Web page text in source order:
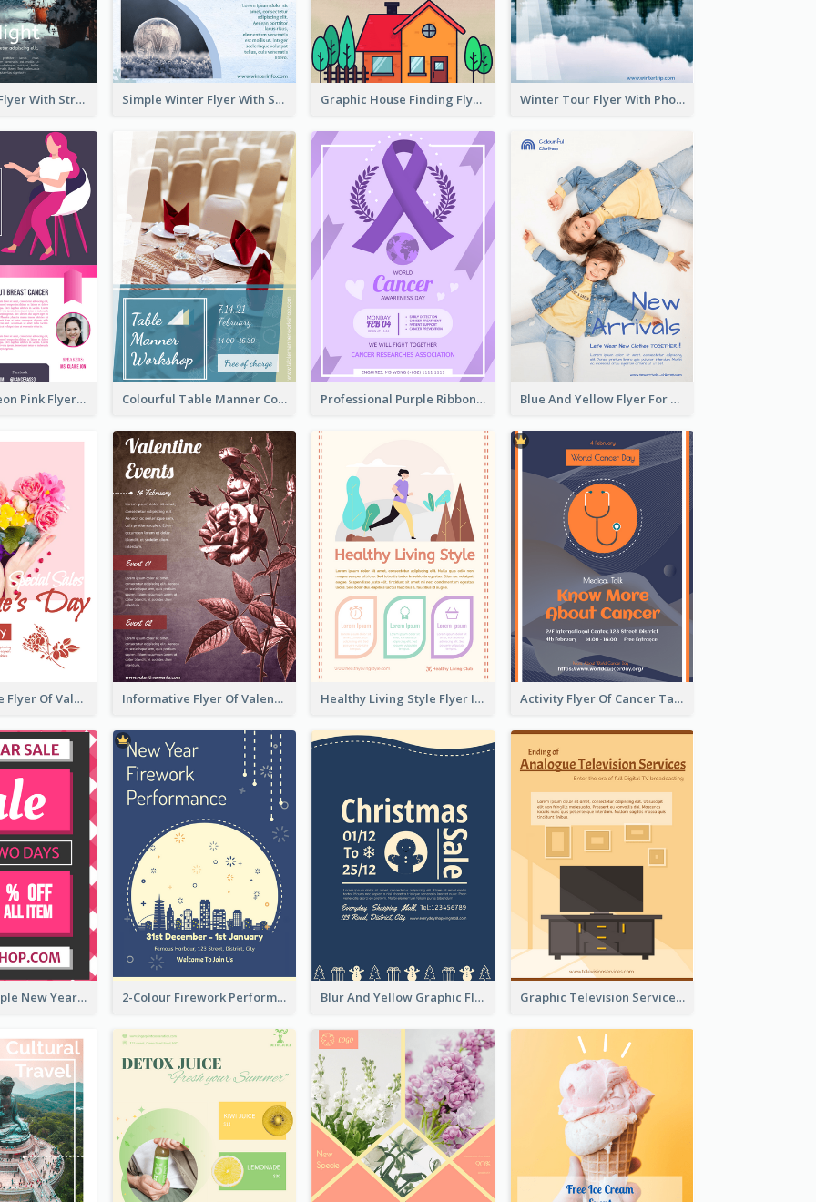
Starry Night Flyer With Street View Simple Winter Flyer With Snow Decorations Graphic House Finding Flyer In Warm Colour Tone Winter Tour Flyer With Photo Of Snow Mountain
Profession Neon Pink Flyer Ribbon Design Template Colourful Table Manner Course Flyer With Details Professional Purple Ribbon And Globe Flyer Design Idea Blue And Yellow Flyer For Children Clothes
Colourful Sale Flyer Of Valentine Day With Photo Informative Flyer Of Valentine Activities In Dark Colour Tone Healthy Living Style Flyer In Warm Colour Tone Activity Flyer Of Cancer Talk In Dark Colour Tone
Bold And Simple New Year Outlet Flyer Design 2-Colour Firework Performance With City Background Blur And Yellow Graphic Flyer Design For Christmas Sale Graphic Television Services Informative Flyer